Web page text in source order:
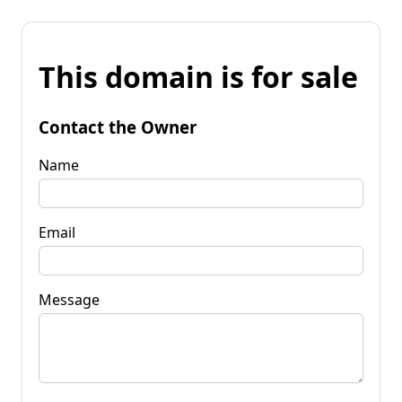
This domain is for sale
Contact the Owner
Name
Email
Message